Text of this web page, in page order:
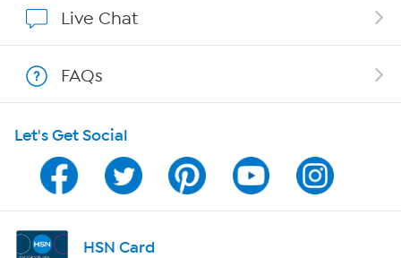
Show Hosts
Shop With HSN
HSN on Mobile
Program Guide
Channel Finder
Live Chat
FAQs
Let's Get Social
HSN Card